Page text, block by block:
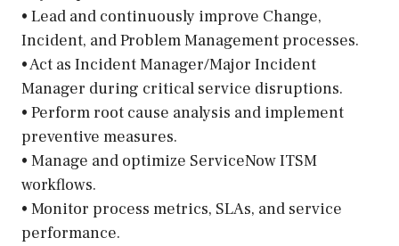
• Lead and continuously improve Change,
Incident, and Problem Management processes.
• Act as Incident Manager/Major Incident
Manager during critical service disruptions.
• Perform root cause analysis and implement
preventive measures.
• Manage and optimize ServiceNow ITSM
workflows.
• Monitor process metrics, SLAs, and service
performance.